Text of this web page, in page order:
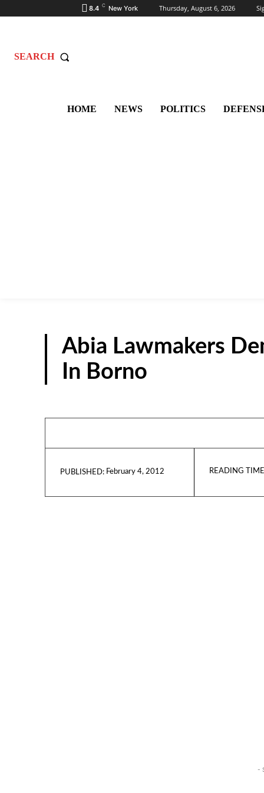
8.4 C New York Thursday, August 6, 2026
SEARCH
HOME NEWS POLITICS
Abia Lawmakers
In Borno
PUBLISHED: February 4, 2012 READING
-